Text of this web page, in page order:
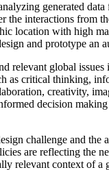
generated
the interactions from
location with high
and prototype an
relevant global
as critical thinking,
creativity,
decision
challenge and
are reflecting the
relevant context of